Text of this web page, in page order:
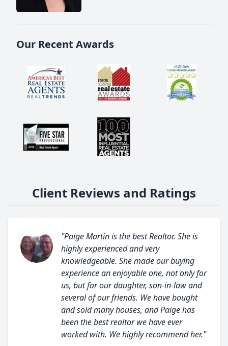
Our Recent Awards
Client Reviews and Ratings
"Paige Martin is the best Realtor. She is
highly experienced and very
knowledgeable. She made our buying
experience an enjoyable one, not only for
us, but for our daughter, son-in-law and
several of our friends. We have bought
and sold many houses, and Paige has
been the best realtor we have ever
worked with. We highly recommend her."